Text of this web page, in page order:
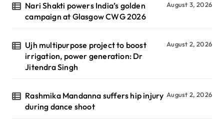
Nari Shakti powers India’s golden
campaign at Glasgow CWG 2026
August 3, 2026
Ujh multipurpose project to boost
irrigation, power generation: Dr
Jitendra Singh
August 2, 2026
Rashmika Mandanna suffers hip injury
during dance shoot
August 2, 2026